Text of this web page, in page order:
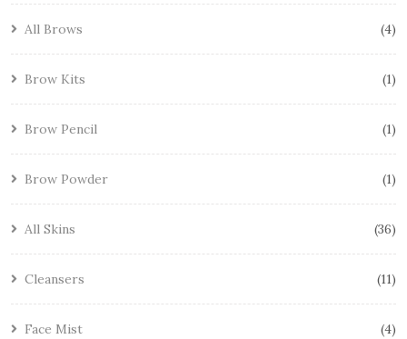
All Brows 4
Brow Kits 1
Brow Pencil 1
Brow Powder 1
All Skins 36
Cleansers 11
Face Mist 4